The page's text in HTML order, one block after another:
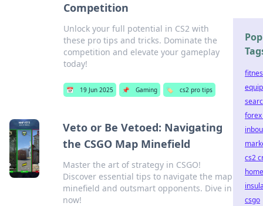
Competition
Unlock your full potential in CS2 with
these pro tips and tricks. Dominate the
competition and elevate your gameplay
today!
📅 19 Jun 2025 📌 Gaming 🏷️ cs2 pro tips
Veto or Be Vetoed: Navigating
the CSGO Map Minefield
Master the art of strategy in CSGO!
Discover essential tips to navigate the map
minefield and outsmart opponents. Dive in
now!
cs2
home
csgo